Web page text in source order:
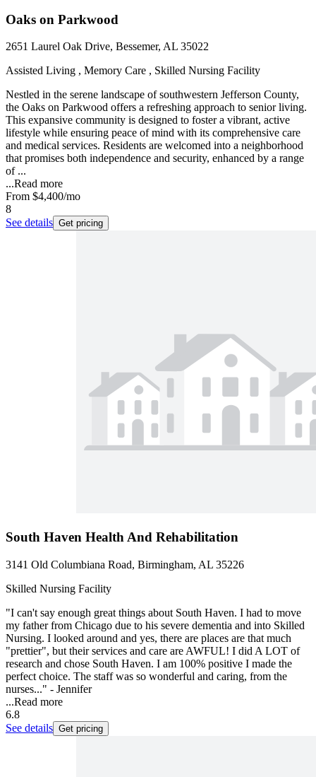
Oaks on Parkwood
2651 Laurel Oak Drive, Bessemer, AL 35022
Assisted Living , Memory Care , Skilled Nursing Facility
Nestled in the serene landscape of southwestern Jefferson County,
the Oaks on Parkwood offers a refreshing approach to senior living.
This expansive community is designed to foster a vibrant, active
lifestyle while ensuring peace of mind with its comprehensive care
and medical services. Residents are welcomed into a neighborhood
that promises both independence and security, enhanced by a range
of ...
...Read more
From $4,400/mo
8
See details Get pricing
South Haven Health And Rehabilitation
3141 Old Columbiana Road, Birmingham, AL 35226
Skilled Nursing Facility
"I can't say enough great things about South Haven. I had to move
my father from Chicago due to his severe dementia and into Skilled
Nursing. I looked around and yes, there are places are that much
"prettier", but their services and care are AWFUL! I did A LOT of
research and chose South Haven. I am 100% positive I made the
perfect choice. The staff was so wonderful and caring, from the
nurses..." - Jennifer
...Read more
6.8
See details Get pricing